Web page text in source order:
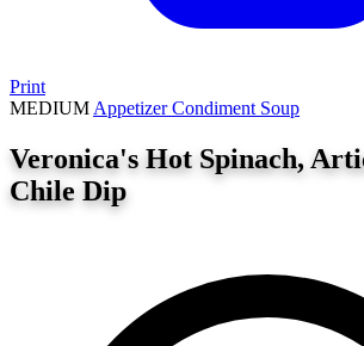
Print
MEDIUM AppetizerCondiment Soup
Veronica's Hot Spinach,
Chile Dip